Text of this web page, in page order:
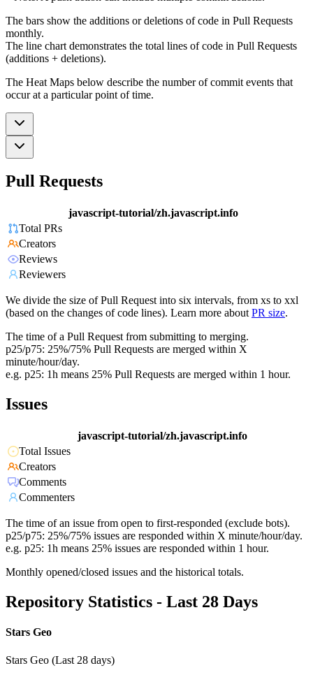
The bars show the additions or deletions of code in Pull Requests
monthly.
The line chart demonstrates the total lines of code in Pull Requests
(additions + deletions).
The Heat Maps below describe the number of commit events that
occur at a particular point of time.
Pull Requests
javascript-tutorial/zh.javascript.info
Total PRs
Creators
Reviews
Reviewers
We divide the size of Pull Request into six intervals, from xs to xxl
(based on the changes of code lines). Learn more about PR size.
The time of a Pull Request from submitting to merging.
p25/p75: 25%/75% Pull Requests are merged within X
minute/hour/day.
e.g. p25: 1h means 25% Pull Requests are merged within 1 hour.
Issues
javascript-tutorial/zh.javascript.info
Total Issues
Creators
Comments
Commenters
The time of an issue from open to first-responded (exclude bots).
p25/p75: 25%/75% issues are responded within X minute/hour/day.
e.g. p25: 1h means 25% issues are responded within 1 hour.
Monthly opened/closed issues and the historical totals.
Repository Statistics - Last 28 Days
Stars Geo
Stars Geo (Last 28 days)